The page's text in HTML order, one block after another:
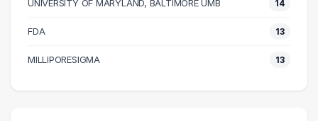
160000 – 170000
14
170000 – 180000
11
UNIVERSITY OF MARYLAND, BALTIMORE UMB 14
FDA 13
MILLIPORESIGMA 13